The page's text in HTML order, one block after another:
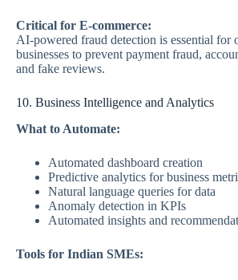
Critical for E-commerce:
AI-powered fraud detection is essential for
businesses to prevent payment fraud,
and fake reviews.
10. Business Intelligence and Analytics
What to Automate:
Automated dashboard creation
Predictive analytics for business
Natural language queries for data
Anomaly detection in KPIs
Automated insights and
Tools for Indian SMEs: